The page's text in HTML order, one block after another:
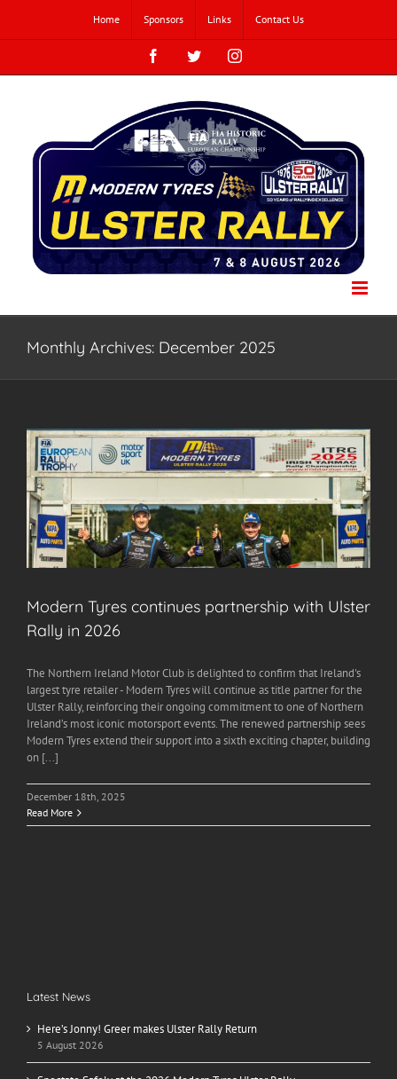
content
Home Sponsors Links Contact Us
FacebookTwitterInstagram
Monthly Archives: December 2025
Modern Tyres continues partnership with Ulster
Rally in 2026
The Northern Ireland Motor Club is delighted to confirm that Ireland's
largest tyre retailer - Modern Tyres will continue as title partner for the
Ulster Rally, reinforcing their ongoing commitment to one of Northern
Ireland’s most iconic motorsport events. The renewed partnership sees
Modern Tyres extend their support into a sixth exciting chapter, building
on [...]
December 18th, 2025
Read More
Latest News
Here’s Jonny! Greer makes Ulster Rally Return
5 August 2026